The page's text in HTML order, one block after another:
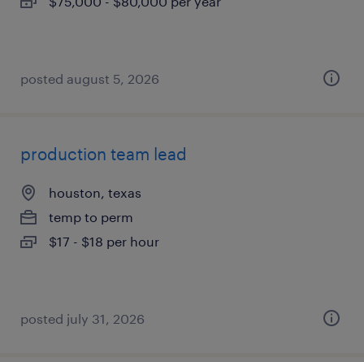
posted august 5, 2026
production team lead
houston, texas
temp to perm
$17 - $18 per hour
posted july 31, 2026